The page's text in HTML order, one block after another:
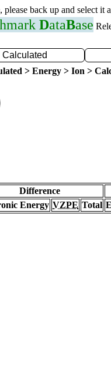
back up and select it
DataBase
Calculated
> Energy > Ion >
Difference
Energy VZPE Total